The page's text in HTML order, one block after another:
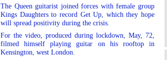
The Queen guitarist joined forces with female group
Kings Daughters to record Get Up, which they hope
will spread positivity during the crisis.
For the video, produced during lockdown, May, 72,
filmed himself playing guitar on his rooftop in
Kensington, west London.